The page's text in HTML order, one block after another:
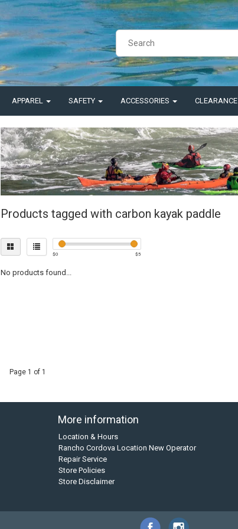
APPAREL SAFETY ACCESSORIES CLEARANCE
Products tagged with carbon kayak paddle
$0 $5
No products found...
Page 1 of 1
More information
Location & Hours
Rancho Cordova Location New Operator
Repair Service
Store Policies
Store Disclaimer